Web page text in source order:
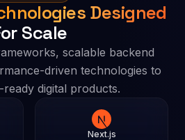
Designed
Scale
scalable backend
driven technologies to
digital products.
Next.js